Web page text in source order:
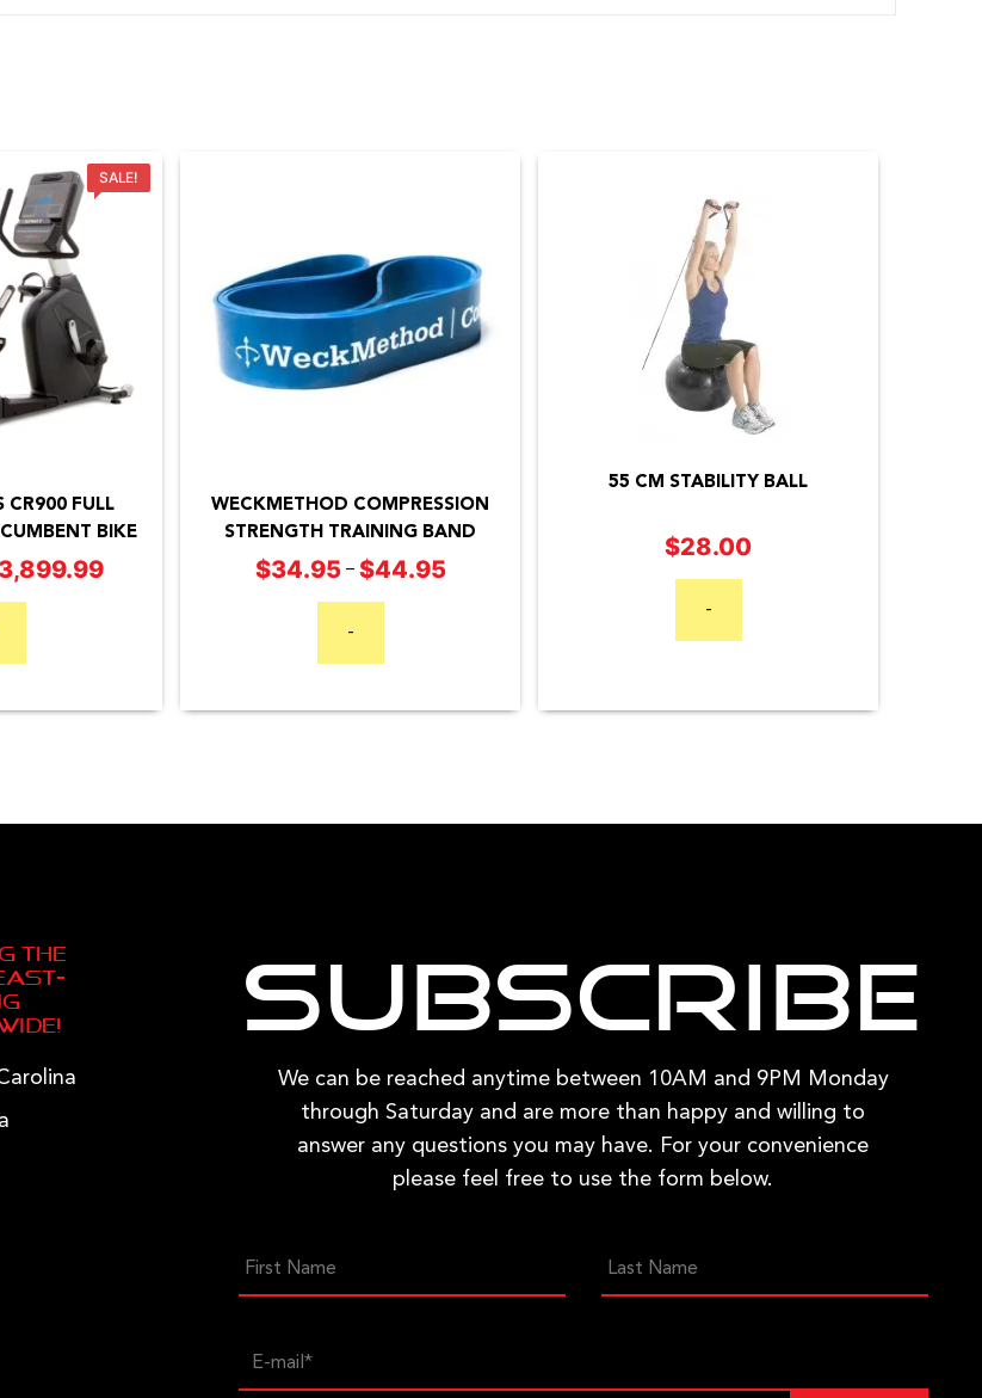
SALE!
CR900 FULL
BIKE
Current
WECKMETHOD COMPRESSION
STRENGTH TRAINING BAND
$34.95 – $44.95Price
-
has
multiple
variants.
The
options
55 CM STABILITY BALL
$28.00
-
the
Subscribe
We can be reached anytime between 10AM and 9PM Monday
through Saturday and are more than happy and willing to
answer any questions you may have. For your convenience
please feel free to use the form below.